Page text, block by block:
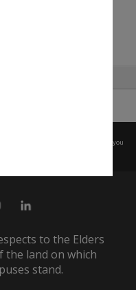
before any reuse if you
to the Elders
the land on which
stand.